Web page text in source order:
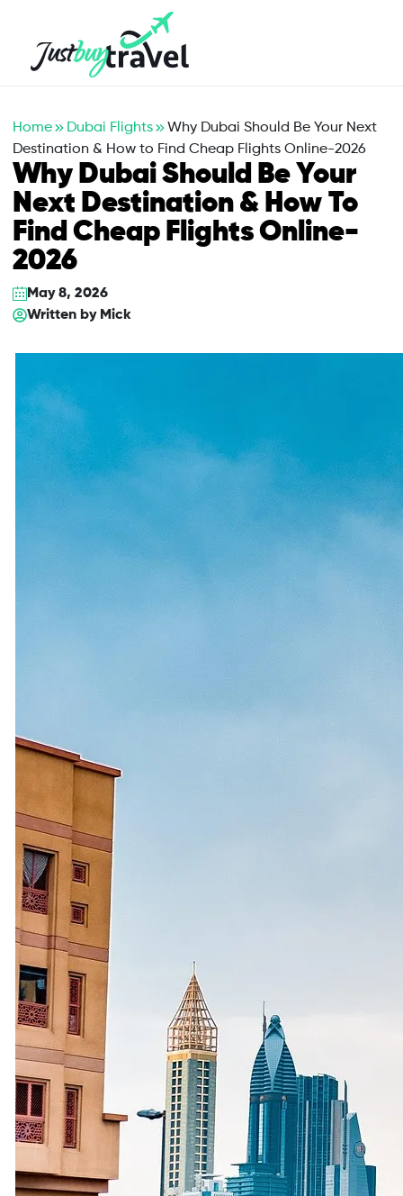
Home Dubai Flights
Why Dubai Should Be Your Next
Destination & How to Find Cheap Flights Online-2026
Why Dubai Should Be Your
Next Destination & How To
Find Cheap Flights Online-
2026
May 8, 2026
Written by Mick